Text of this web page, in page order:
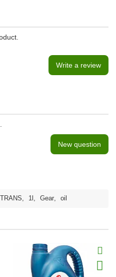
Write a review
New question
TRANS, 1l , Gear, oil